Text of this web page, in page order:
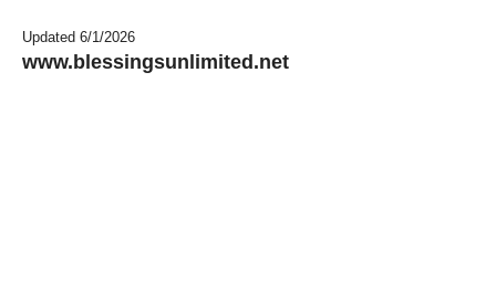
Updated 6/1/2026
www.blessingsunlimited.net